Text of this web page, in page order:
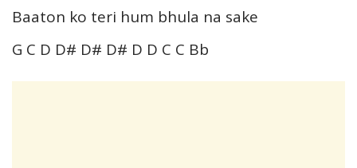
Baaton ko teri hum bhula na sake
G C D D# D# D# D D C C Bb